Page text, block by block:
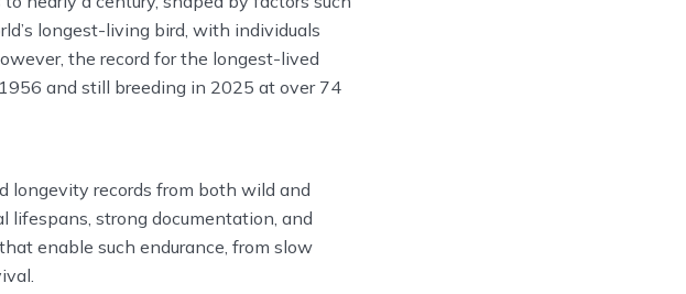
longest-living bird, with individuals
the record for the longest-lived
and still breeding in 2025 at over 74
longevity records from both wild and
lifespans, strong documentation, and
enable such endurance, from slow